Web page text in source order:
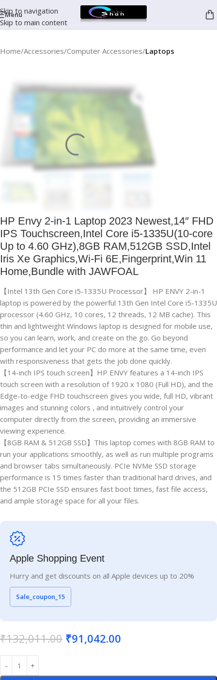
Skip to navigation
Skip to main content
Menu
Home Accessories Computer Accessories Laptops
HP Envy 2-in-1 Laptop 2023 Newest,14″ FHD
IPS Touchscreen,Intel Core i5-1335U(10-core
Up to 4.60 GHz),8GB RAM,512GB SSD,Intel
Iris Xe Graphics,Wi-Fi 6E,Fingerprint,Win 11
Home,Bundle with JAWFOAL
【Intel 13th Gen Core i5-1335U Processor】 HP ENVY 2-in-1
laptop is powered by the powerful 13th Gen Intel Core i5-1335U
processor (4.60 GHz, 10 cores, 12 threads, 12 MB cache). This
thin and lightweight Windows laptop is designed for mobile use,
so you can learn, work, and create on the go. Go beyond
performance and let your PC do more at the same time, even
with responsiveness that gets the job done quickly.
【14-inch IPS touch screen】HP ENVY features a 14-inch IPS
touch screen with a resolution of 1920 x 1080 (Full HD), and the
Edge-to-edge FHD touchscreen gives you wide, full HD, vibrant
images and stunning colors , and intuitively control your
computer directly from the screen, providing an immersive
viewing experience.
【8GB RAM & 512GB SSD】This laptop comes with 8GB RAM to
run your applications smoothly, as well as run multiple programs
and browser tabs simultaneously. PCIe NVMe SSD storage
performance is 15 times faster than traditional hard drives, and
the 512GB PCIe SSD ensures fast boot times, fast file access,
and ample storage space for all your files.
Apple Shopping Event
Hurry and get discounts on all Apple devices up to 20%
Sale_coupon_15
₹132,011.00 ₹91,042.00